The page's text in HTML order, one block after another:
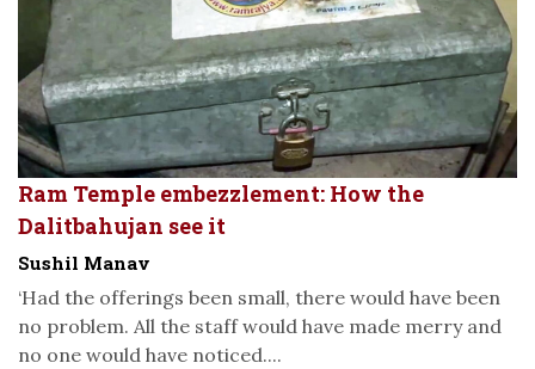
Ram Temple embezzlement: How the
Dalitbahujan see it
Sushil Manav
‘Had the offerings been small, there would have been
no problem. All the staff would have made merry and
no one would have noticed....